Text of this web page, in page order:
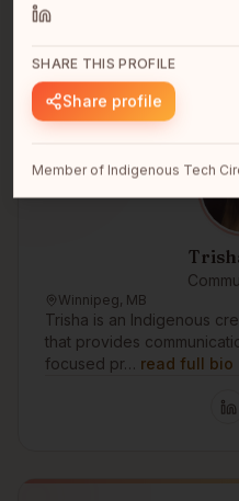
Winnipeg, MB
Trisha is an Indigenous
that provides
focused pr… read full bio
SHARE THIS PROFILE
Share profile
Member of Indigenous Tech